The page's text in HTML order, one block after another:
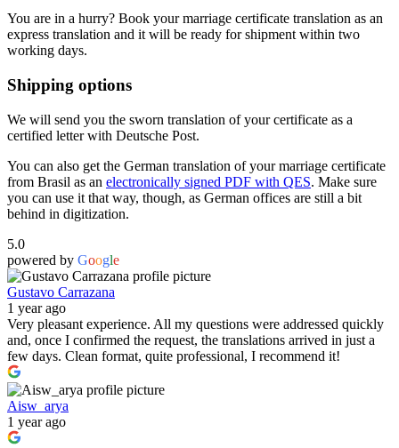
You are in a hurry? Book your marriage certificate translation as an
express translation and it will be ready for shipment within two
working days.
Shipping options
We will send you the sworn translation of your certificate as a
certified letter with Deutsche Post.
You can also get the German translation of your marriage certificate
from Brasil as an electronically signed PDF with QES. Make sure
you can use it that way, though, as German offices are still a bit
behind in digitization.
5.0
powered by Google
Gustavo Carrazana
1 year ago
Very pleasant experience. All my questions were addressed quickly
and, once I confirmed the request, the translations arrived in just a
few days. Clean format, quite professional, I recommend it!
Aisw_arya
1 year ago